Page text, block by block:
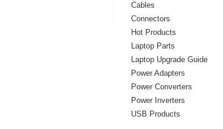
Cables
Connectors
Hot Products
Laptop Parts
Laptop Upgrade Guide
Power Adapters
Power Converters
Power Inverters
USB Products